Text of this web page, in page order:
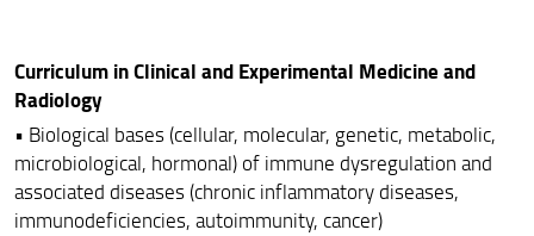
Curriculum in Clinical and Experimental Medicine and
Radiology
• Biological bases (cellular, molecular, genetic, metabolic,
microbiological, hormonal) of immune dysregulation and
associated diseases (chronic inflammatory diseases,
immunodeficiencies, autoimmunity, cancer)